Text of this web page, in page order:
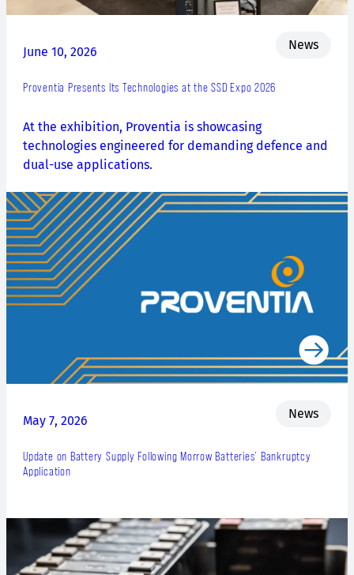
June 10, 2026 News
Proventia Presents Its Technologies at the SSD Expo 2026
At the exhibition, Proventia is showcasing
technologies engineered for demanding defence and
dual-use applications.
May 7, 2026 News
Update on Battery Supply Following Morrow Batteries’ Bankruptcy
Application